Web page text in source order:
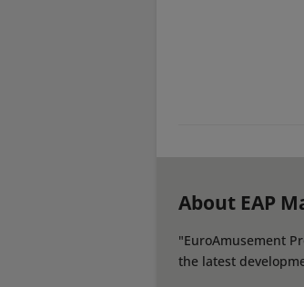
About EAP
"EuroAmusement
the latest